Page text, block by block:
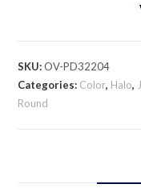
SKU:OV-PD32204
Categories: Color, Halo,
Round